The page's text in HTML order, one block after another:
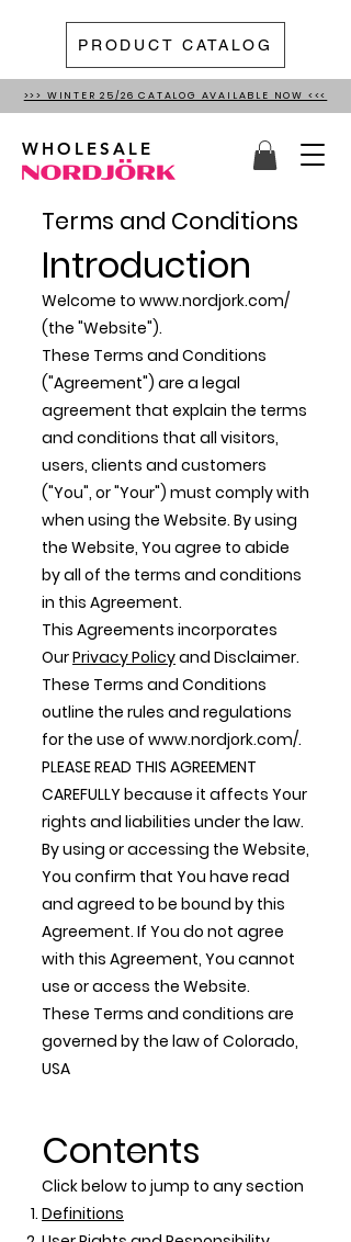
PRODUCT CATALOG
>>> WINTER 25/26 CATALOG AVAILABLE NOW <<<
WHOLESALE
Terms and Conditions
Introduction
Welcome to www.nordjork.com/
(the "Website").
These Terms and Conditions
("Agreement") are a legal
agreement that explain the terms
and conditions that all visitors,
users, clients and customers
("You", or "Your") must comply with
when using the Website. By using
the Website, You agree to abide
by all of the terms and conditions
in this Agreement.
This Agreements incorporates
OurPrivacy Policyand Disclaimer.
These Terms and Conditions
outline the rules and regulations
for the use of www.nordjork.com/.
PLEASE READ THIS AGREEMENT
CAREFULLY because it affects Your
rights and liabilities under the law.
By using or accessing the Website,
You confirm that You have read
and agreed to be bound by this
Agreement. If You do not agree
with this Agreement, You cannot
use or access the Website.
These Terms and conditions are
governed by the law of Colorado,
USA
Contents
Click below to jump to any section
Definitions